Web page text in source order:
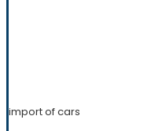
import of cars